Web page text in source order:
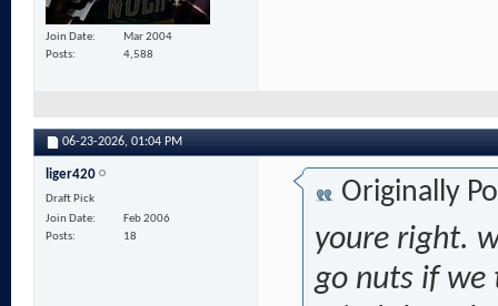
Join Date
Mar 2004
Posts
4,588
06-23-2026, 01:04 PM
liger420
Draft Pick
Join Date
Feb 2006
Posts
18
Originally
youre right.
go nuts if we